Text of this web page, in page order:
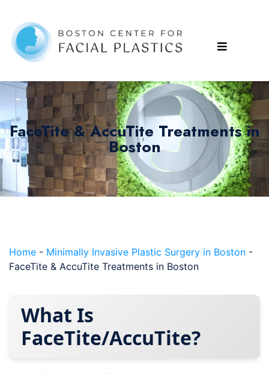
FaceTite & AccuTite Treatments in
Boston
Home - Minimally Invasive Plastic Surgery in Boston -
FaceTite & AccuTite Treatments in Boston
What Is
FaceTite/AccuTite?